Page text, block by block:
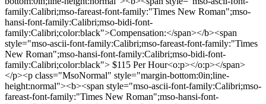
family:Calibri;mso-fareast-font-family:"Times New Roman";mso-
hansi-font-family:Calibri;mso-bidi-font-
family:Calibri;color:black">Compensation:</span></b><span
style="mso-ascii-font-family:Calibri;mso-fareast-font-family:"Times
New Roman";mso-hansi-font-family:Calibri;mso-bidi-font-
family:Calibri;color:black"> $115 Per Hour<o:p></o:p></span>
</p><p class="MsoNormal" style="margin-bottom:0in;line-
height:normal"><b><span style="mso-ascii-font-family:Calibri;mso-
fareast-font-family:"Times New Roman";mso-hansi-font-